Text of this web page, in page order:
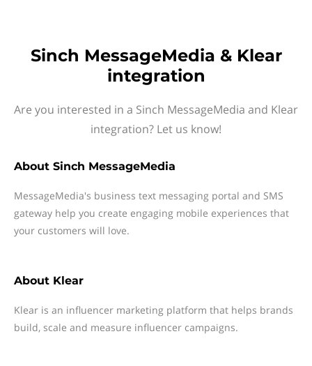
Sinch MessageMedia & Klear
integration
Are you interested in a Sinch MessageMedia and Klear
integration? Let us know!
About Sinch MessageMedia
MessageMedia's business text messaging portal and SMS
gateway help you create engaging mobile experiences that
your customers will love.
About Klear
Klear is an influencer marketing platform that helps brands
build, scale and measure influencer campaigns.